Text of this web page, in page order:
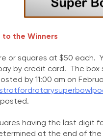
the Winners
or squares at $50 each.
by credit card. The box
by 11:00 am on
having the last digit
at the end of the